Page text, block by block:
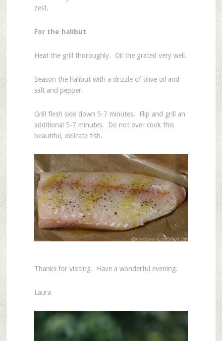
zest.
For the halibut
Heat the grill thoroughly. Oil the grated very well.
Season the halibut with a drizzle of olive oil and
salt and pepper.
Grill flesh side down 5-7 minutes. Flip and grill an
additional 5-7 minutes. Do not over cook this
beautiful, delicate fish.
Thanks for visiting. Have a wonderful evening.
Laura